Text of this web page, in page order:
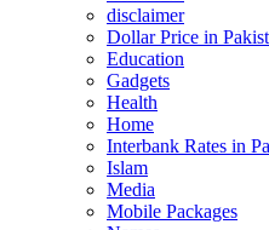
disclaimer
Dollar Price in
Education
Gadgets
Health
Home
Interbank Rates in
Islam
Media
Mobile Packages